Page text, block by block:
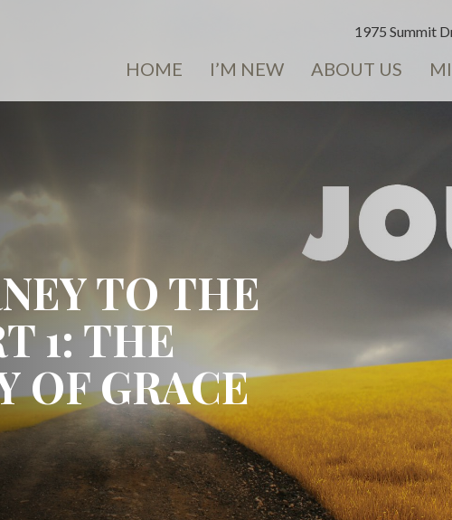
1975 Summit
HOME I’M NEW ABOUT US
TO THE
1: THE
OF GRACE